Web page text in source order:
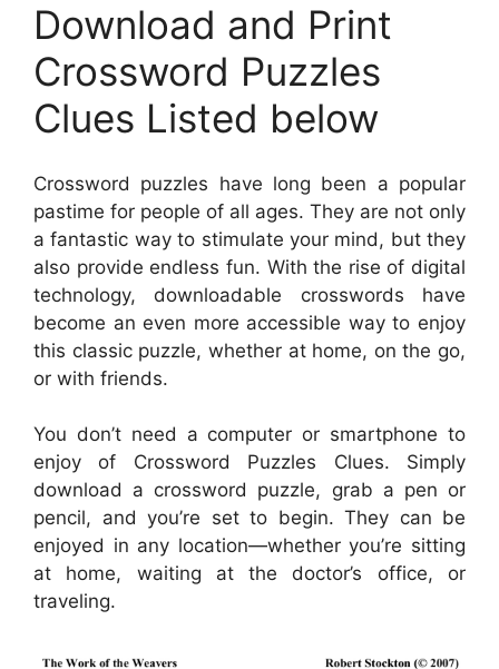
Download and Print
Crossword Puzzles
Clues Listed below
Crossword puzzles have long been a popular
pastime for people of all ages. They are not only
a fantastic way to stimulate your mind, but they
also provide endless fun. With the rise of digital
technology, downloadable crosswords have
become an even more accessible way to enjoy
this classic puzzle, whether at home, on the go,
or with friends.
You don’t need a computer or smartphone to
enjoy of Crossword Puzzles Clues. Simply
download a crossword puzzle, grab a pen or
pencil, and you’re set to begin. They can be
enjoyed in any location—whether you’re sitting
at home, waiting at the doctor’s office, or
traveling.